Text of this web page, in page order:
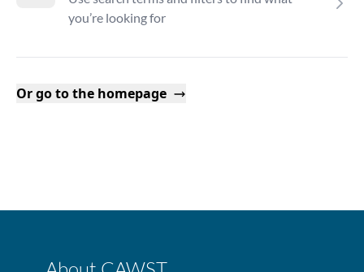
you’re looking for
Or go to the homepage